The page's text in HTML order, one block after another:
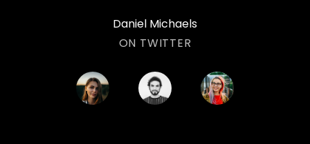
Daniel Michaels
ON TWITTER